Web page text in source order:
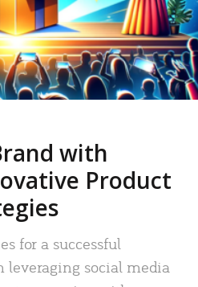
with
Product
for a successful
leveraging social media